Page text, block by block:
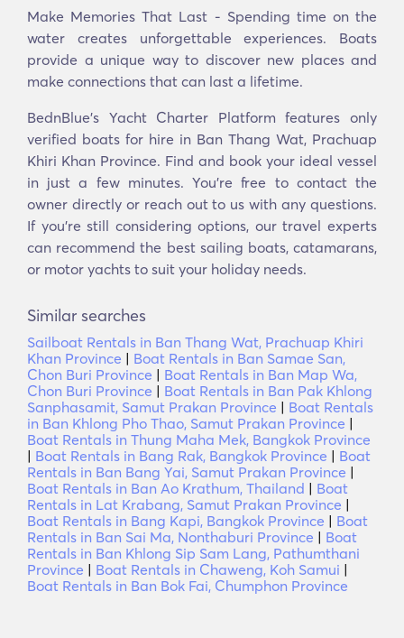
Make Memories That Last - Spending time on the
water creates unforgettable experiences. Boats
provide a unique way to discover new places and
make connections that can last a lifetime.
BednBlue's Yacht Charter Platform features only
verified boats for hire in Ban Thang Wat, Prachuap
Khiri Khan Province. Find and book your ideal vessel
in just a few minutes. You’re free to contact the
owner directly or reach out to us with any questions.
If you’re still considering options, our travel experts
can recommend the best sailing boats, catamarans,
or motor yachts to suit your holiday needs.
Similar searches
Sailboat Rentals in Ban Thang Wat, Prachuap Khiri
Khan Province | Boat Rentals in Ban Samae San,
Chon Buri Province | Boat Rentals in Ban Map Wa,
Chon Buri Province | Boat Rentals in Ban Pak Khlong
Sanphasamit, Samut Prakan Province | Boat Rentals
in Ban Khlong Pho Thao, Samut Prakan Province |
Boat Rentals in Thung Maha Mek, Bangkok Province
| Boat Rentals in Bang Rak, Bangkok Province | Boat
Rentals in Ban Bang Yai, Samut Prakan Province |
Boat Rentals in Ban Ao Krathum, Thailand | Boat
Rentals in Lat Krabang, Samut Prakan Province |
Boat Rentals in Bang Kapi, Bangkok Province | Boat
Rentals in Ban Sai Ma, Nonthaburi Province | Boat
Rentals in Ban Khlong Sip Sam Lang, Pathumthani
Province | Boat Rentals in Chaweng, Koh Samui |
Boat Rentals in Ban Bok Fai, Chumphon Province